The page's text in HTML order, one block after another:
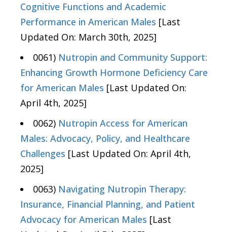
Cognitive Functions and Academic
Performance in American Males [Last
Updated On: March 30th, 2025]
0061) Nutropin and Community Support:
Enhancing Growth Hormone Deficiency Care
for American Males [Last Updated On:
April 4th, 2025]
0062) Nutropin Access for American
Males: Advocacy, Policy, and Healthcare
Challenges [Last Updated On: April 4th,
2025]
0063) Navigating Nutropin Therapy:
Insurance, Financial Planning, and Patient
Advocacy for American Males [Last